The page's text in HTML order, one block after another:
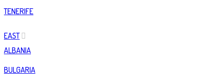
TENERIFE
EAST
ALBANIA
BULGARIA